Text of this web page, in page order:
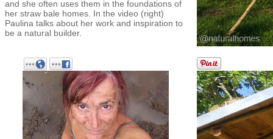
and she often uses them in the foundations of
her straw bale homes. In the video (right)
Paulina talks about her work and inspiration to
be a natural builder.